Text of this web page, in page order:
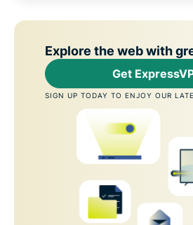
Explore the web with
Get
SIGN UP TODAY TO ENJOY OUR